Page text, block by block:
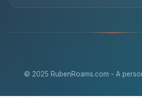
© 2025 RubenRoams.com - A